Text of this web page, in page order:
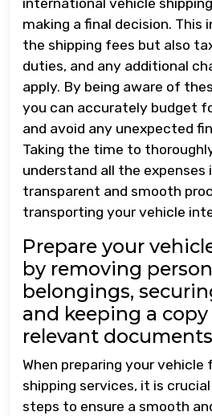
making a final decision. This
the shipping fees but also
duties, and any additional
apply. By being aware of
you can accurately budget
and avoid any unexpected
Taking the time to
understand all the expenses
transparent and smooth
transporting your vehicle
Prepare your
by removing
belongings,
and keeping a copy
relevant
When preparing your
shipping services, it is
steps to ensure a smooth